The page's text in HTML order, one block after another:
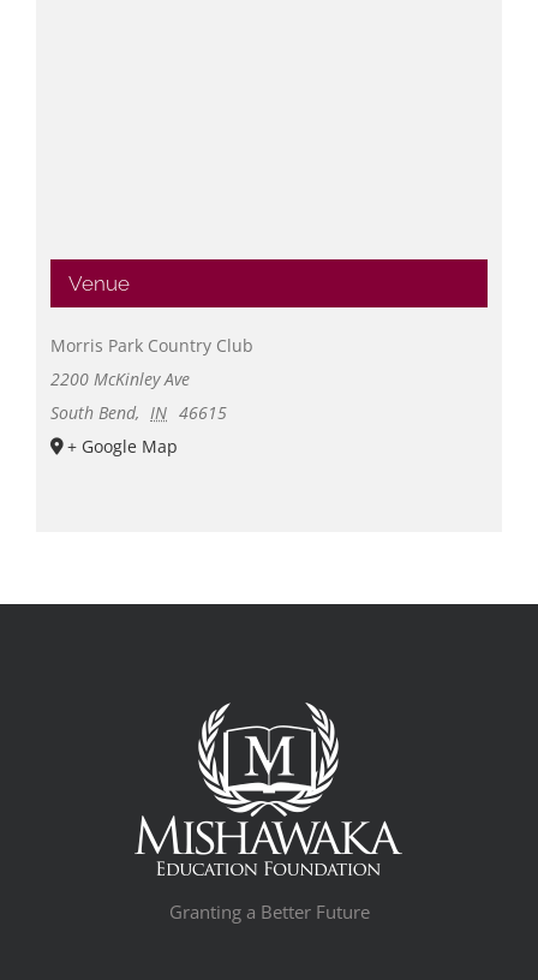
Venue
Morris Park Country Club
2200 McKinley Ave
South Bend, IN 46615
+ Google Map
Granting a Better Future